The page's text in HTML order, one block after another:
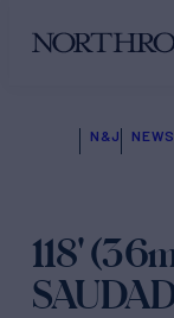
N&J NEWS
118'